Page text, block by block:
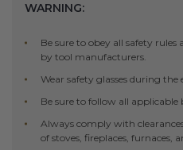
Farmhouse Style Design
Modern Coastal Design
Modern Style Interior
Transitional Style
WARNING:
Be sure to obey all safety
by tool manufacturers.
Wear safety glasses during
Be sure to follow all applicable
Always comply with
of stoves, fireplaces, furnaces,